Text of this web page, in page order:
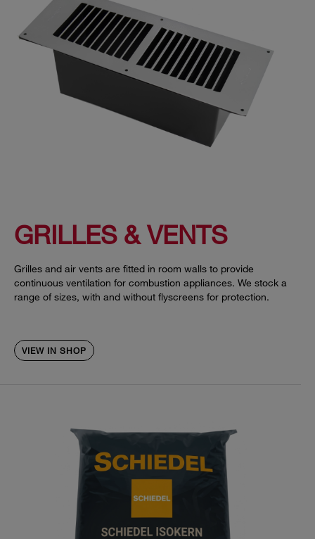
GRILLES & VENTS
Grilles and air vents are fitted in room walls to provide
continuous ventilation for combustion appliances. We stock a
range of sizes, with and without flyscreens for protection.
VIEW IN SHOP